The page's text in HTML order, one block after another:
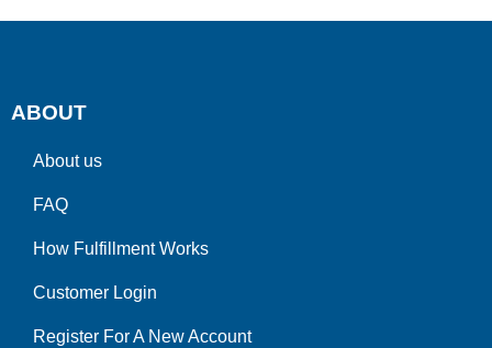
ABOUT
About us
FAQ
How Fulfillment Works
Customer Login
Register For A New Account